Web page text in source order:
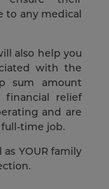
to any medical
also help you
with the
sum amount
relief
and are
time job.
YOUR family